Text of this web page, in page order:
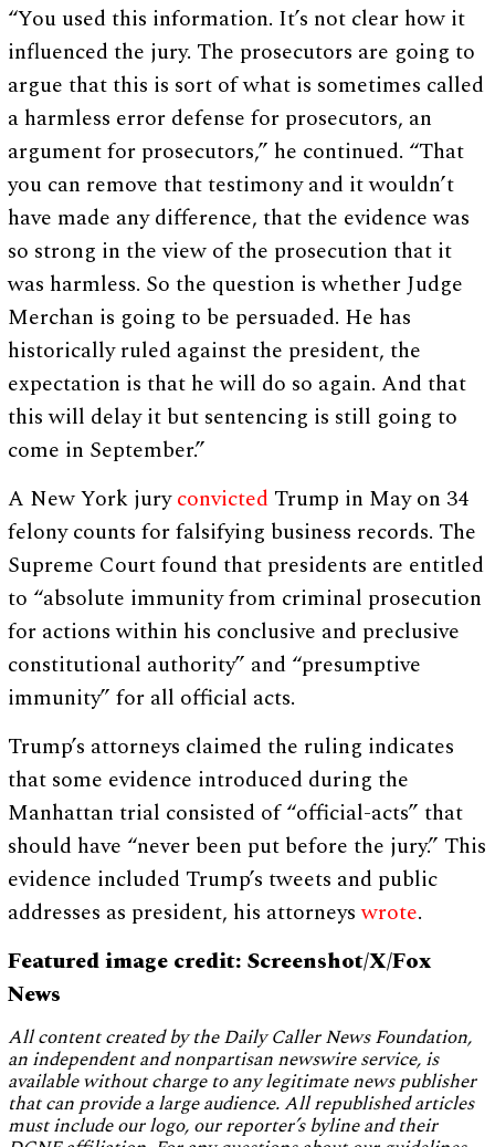
“You used this information. It’s not clear how it
influenced the jury. The prosecutors are going to
argue that this is sort of what is sometimes called
a harmless error defense for prosecutors, an
argument for prosecutors,” he continued. “That
you can remove that testimony and it wouldn’t
have made any difference, that the evidence was
so strong in the view of the prosecution that it
was harmless. So the question is whether Judge
Merchan is going to be persuaded. He has
historically ruled against the president, the
expectation is that he will do so again. And that
this will delay it but sentencing is still going to
come in September.”
A New York juryconvicted Trump in May on 34
felony counts for falsifying business records. The
Supreme Court found that presidents are entitled
to “absolute immunity from criminal prosecution
for actions within his conclusive and preclusive
constitutional authority” and “presumptive
immunity” for all official acts.
Trump’s attorneys claimed the ruling indicates
that some evidence introduced during the
Manhattan trial consisted of “official-acts” that
should have “never been put before the jury.” This
evidence included Trump’s tweets and public
addresses as president, his attorneyswrote.
Featured image credit: Screenshot/X/Fox
News
All content created by the Daily Caller News Foundation,
an independent and nonpartisan newswire service, is
available without charge to any legitimate news publisher
that can provide a large audience. All republished articles
must include our logo, our reporter’s byline and their